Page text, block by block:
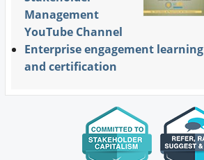
Management
YouTube Channel
Enterprise engagement learning
and certification